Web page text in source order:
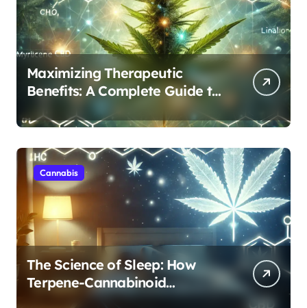
Maximizing Therapeutic
Benefits: A Complete Guide to
Cannabis’s Entourage Effect
Cannabis
The Science of Sleep: How
Terpene-Cannabinoid
Protocols Are Transforming